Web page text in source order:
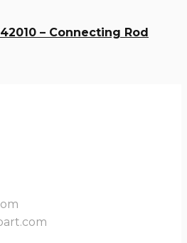
– Connecting Rod